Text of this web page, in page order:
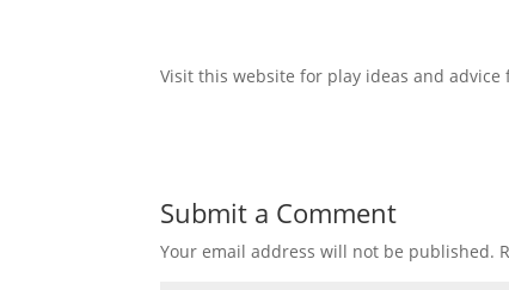
Visit this website for play ideas and advice
Submit a Comment
Your email address will not be published.